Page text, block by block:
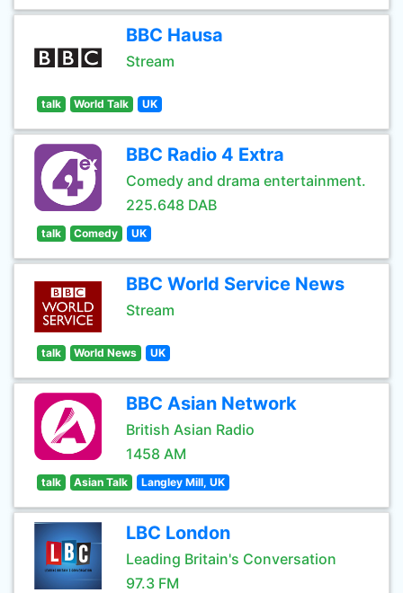
BBC Hausa
Stream
talk World Talk UK
BBC Radio 4 Extra
Comedy and drama entertainment.
225.648 DAB
talk Comedy UK
BBC World Service News
Stream
talk World News UK
BBC Asian Network
British Asian Radio
1458 AM
talk Asian Talk Langley Mill, UK
LBC London
Leading Britain's Conversation
97.3 FM